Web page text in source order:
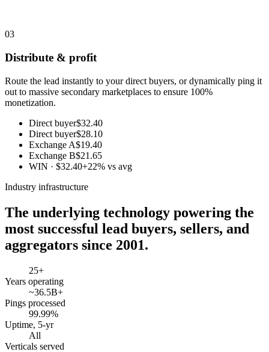
03
Distribute & profit
Route the lead instantly to your direct buyers, or dynamically ping it
out to massive secondary marketplaces to ensure 100%
monetization.
Direct buyer$32.40
Direct buyer$28.10
Exchange A$19.40
Exchange B$21.65
WIN · $32.40+22% vs avg
Industry infrastructure
The underlying technology powering the
most successful lead buyers, sellers, and
aggregators since 2001.
25+
Years operating
~36.5B+
Pings processed
99.99%
Uptime, 5-yr
All
Verticals served